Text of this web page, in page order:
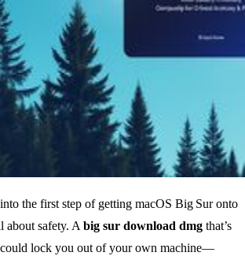
the first step of getting macOS Big Sur onto
about safety. Abig sur download dmg that’s
could lock you out of your own machine—